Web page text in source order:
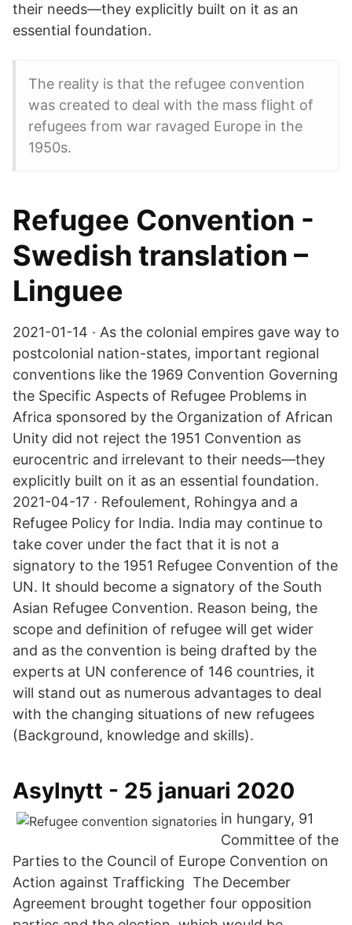
their needs—they explicitly built on it as an
essential foundation.
The reality is that the refugee convention
was created to deal with the mass flight of
refugees from war ravaged Europe in the
1950s.
Refugee Convention -
Swedish translation –
Linguee
2021-01-14 · As the colonial empires gave way to
postcolonial nation-states, important regional
conventions like the 1969 Convention Governing
the Specific Aspects of Refugee Problems in
Africa sponsored by the Organization of African
Unity did not reject the 1951 Convention as
eurocentric and irrelevant to their needs—they
explicitly built on it as an essential foundation.
2021-04-17 · Refoulement, Rohingya and a
Refugee Policy for India. India may continue to
take cover under the fact that it is not a
signatory to the 1951 Refugee Convention of the
UN. It should become a signatory of the South
Asian Refugee Convention. Reason being, the
scope and definition of refugee will get wider
and as the convention is being drafted by the
experts at UN conference of 146 countries, it
will stand out as numerous advantages to deal
with the changing situations of new refugees
(Background, knowledge and skills).
Asylnytt - 25 januari 2020
in hungary, 91
Committee of the
Parties to the Council of Europe Convention on
Action against Trafficking The December
Agreement brought together four opposition